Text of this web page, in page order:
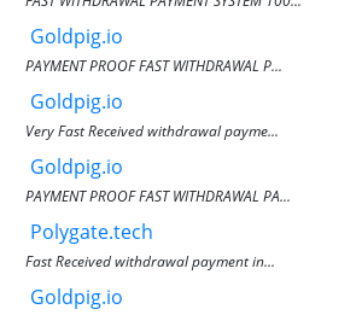
Goldpig.io
PAYMENT PROOF FAST WITHDRAWAL P...
Goldpig.io
Very Fast Received withdrawal payme...
Goldpig.io
PAYMENT PROOF FAST WITHDRAWAL PA...
Polygate.tech
Fast Received withdrawal payment in...
Goldpig.io